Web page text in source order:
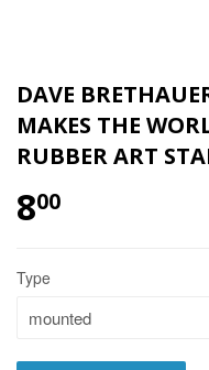
DAVE
MAKES THE
RUBBER ART
800
Type